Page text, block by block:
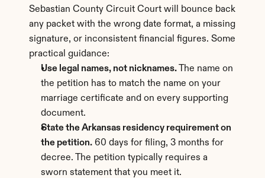
Sebastian County Circuit Court will bounce back
any packet with the wrong date format, a missing
signature, or inconsistent financial figures. Some
practical guidance:
Use legal names, not nicknames. The name on
the petition has to match the name on your
marriage certificate and on every supporting
document.
State the Arkansas residency requirement on
the petition. 60 days for filing, 3 months for
decree. The petition typically requires a
sworn statement that you meet it.